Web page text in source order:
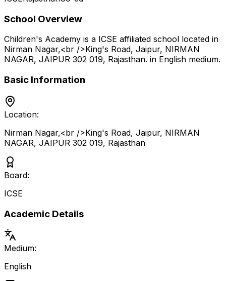
School Overview
Children's Academy is a ICSE affiliated school located in
Nirman Nagar,<br />King's Road, Jaipur, NIRMAN
NAGAR, JAIPUR 302 019, Rajasthan. in English medium.
Basic Information
Location:
Nirman Nagar,<br />King's Road, Jaipur, NIRMAN
NAGAR, JAIPUR 302 019, Rajasthan
Board:
ICSE
Academic Details
Medium:
English